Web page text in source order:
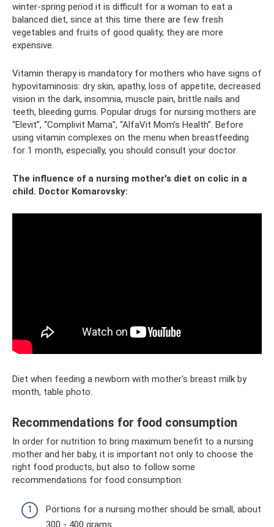
winter-spring period it is difficult for a woman to eat a
balanced diet, since at this time there are few fresh
vegetables and fruits of good quality, they are more
expensive.
Vitamin therapy is mandatory for mothers who have signs of
hypovitaminosis: dry skin, apathy, loss of appetite, decreased
vision in the dark, insomnia, muscle pain, brittle nails and
teeth, bleeding gums. Popular drugs for nursing mothers are
“Elevit”, “Complivit Mama”, “AlfaVit Mom’s Health”. Before
using vitamin complexes on the menu when breastfeeding
for 1 month, especially, you should consult your doctor.
The influence of a nursing mother's diet on colic in a
child. Doctor Komarovsky:
Diet when feeding a newborn with mother's breast milk by
month, table photo:
Recommendations for food consumption
In order for nutrition to bring maximum benefit to a nursing
mother and her baby, it is important not only to choose the
right food products, but also to follow some
recommendations for food consumption.
Portions for a nursing mother should be small, about
300 - 400 grams.